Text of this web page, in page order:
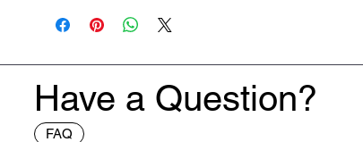
Have a Question?
FAQ